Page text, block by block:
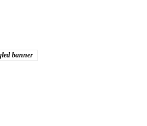
banner